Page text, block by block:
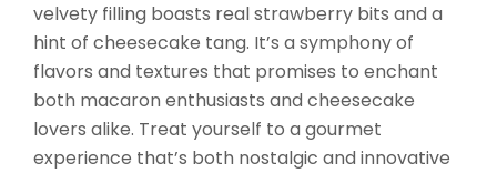
velvety filling boasts real strawberry bits and a
hint of cheesecake tang. It’s a symphony of
flavors and textures that promises to enchant
both macaron enthusiasts and cheesecake
lovers alike. Treat yourself to a gourmet
experience that’s both nostalgic and innovative